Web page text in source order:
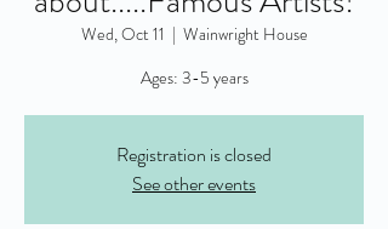
Wed, Oct 11
  |
Wainwright House
Ages: 3-5 years
Registration is closed
See other events